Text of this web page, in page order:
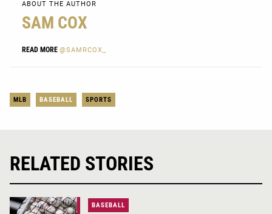
ABOUT THE AUTHOR
SAM COX
READ MORE @SAMRCOX_
MLB BASEBALL SPORTS
RELATED STORIES
BASEBALL